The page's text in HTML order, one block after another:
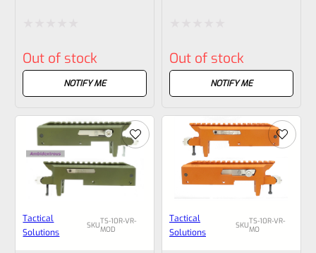
0
Out of stock
NOTIFY ME
0
Out of stock
NOTIFY ME
Tactical
Solutions
SKUTS-10R-VR-
MOD
Tactical
Solutions
SKUTS-10R-VR-
MO